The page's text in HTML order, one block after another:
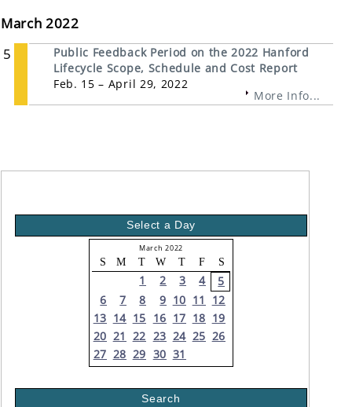
March 2022
5
Public Feedback Period on the 2022 Hanford
Lifecycle Scope, Schedule and Cost Report
Feb. 15 – April 29, 2022
More Info...
Select a Day
March 2022
S M T W T F S
1 2 3 4
5
6
7 8 9 10 11
12
13 14 15 16 17 18 19
20 21 22 23 24 25 26
27 28 29 30 31
Search